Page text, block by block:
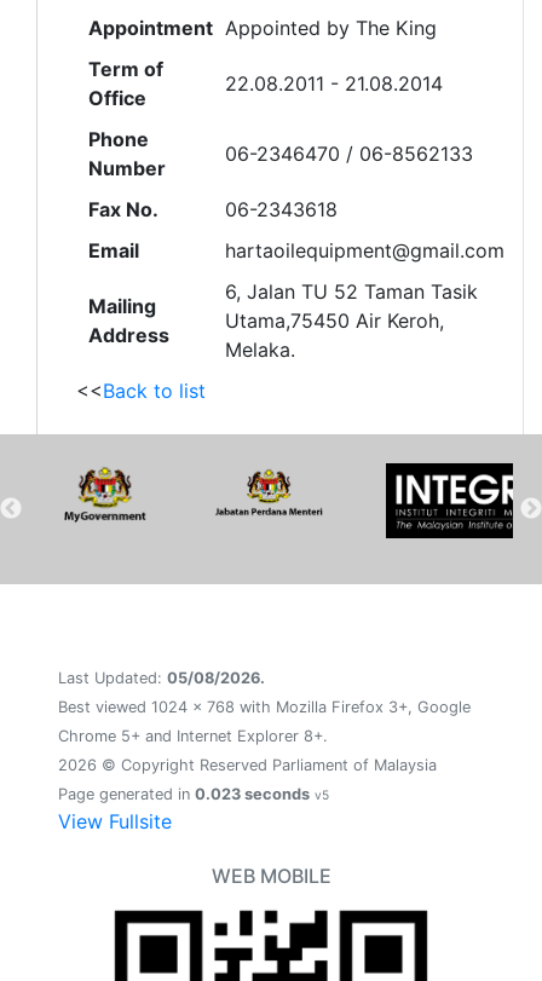
Appointment Appointed by The King
Term of
Office
22.08.2011 - 21.08.2014
Phone
Number
06-2346470 / 06-8562133
Fax No.
06-2343618
Email
hartaoilequipment@gmail.com
Mailing
Address
6, Jalan TU 52 Taman Tasik
Utama,75450 Air Keroh,
Melaka.
<<Back to list
Last Updated: 05/08/2026.
Best viewed 1024 x 768 with Mozilla Firefox 3+, Google
Chrome 5+ and Internet Explorer 8+.
2026 © Copyright Reserved Parliament of Malaysia
Page generated in 0.023 seconds v5
View Fullsite
WEB MOBILE